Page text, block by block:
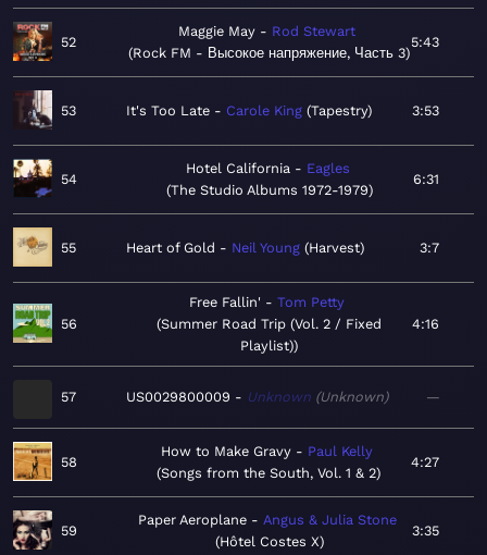
52
Maggie May
Rod Stewart
Rock FM - Высокое напряжение, Часть 3
5:43
53 It's Too Late Carole King Tapestry 3:53
54
Hotel California
Eagles
The Studio Albums 1972-1979
6:31
55 Heart of Gold Neil Young Harvest 3:7
56
Free Fallin'
Tom Petty
Summer Road Trip (Vol. 2 / Fixed
Playlist)
4:16
57 US0029800009 Unknown Unknown —
58
How to Make Gravy
Paul Kelly
Songs from the South, Vol. 1 & 2
4:27
59
Paper Aeroplane
Angus & Julia Stone
Hôtel Costes X
3:35